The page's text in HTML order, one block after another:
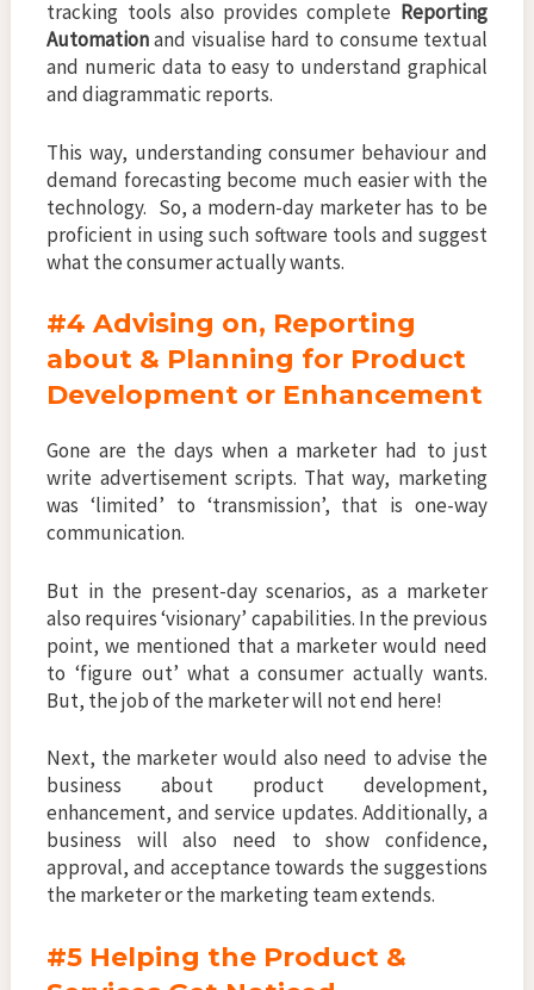
tracking tools also provides complete Reporting
Automationand visualise hard to consume textual
and numeric data to easy to understand graphical
and diagrammatic reports.
This way, understanding consumer behaviour and
demand forecasting become much easier with the
technology. So, a modern-day marketer has to be
proficient in using such software tools and suggest
what the consumer actually wants.
#4 Advising on, Reporting
about & Planning for Product
Development or Enhancement
Gone are the days when a marketer had to just
write advertisement scripts. That way, marketing
was ‘limited’ to ‘transmission’, that is one-way
communication.
But in the present-day scenarios, as a marketer
also requires ‘visionary’ capabilities. In the previous
point, we mentioned that a marketer would need
to ‘figure out’ what a consumer actually wants.
But, the job of the marketer will not end here!
Next, the marketer would also need to advise the
business about product development,
enhancement, and service updates. Additionally, a
business will also need to show confidence,
approval, and acceptance towards the suggestions
the marketer or the marketing team extends.
#5 Helping the Product &